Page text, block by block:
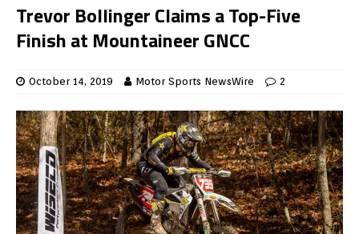
Trevor Bollinger Claims a Top-Five
Finish at Mountaineer GNCC
October 14, 2019 Motor Sports NewsWire 2